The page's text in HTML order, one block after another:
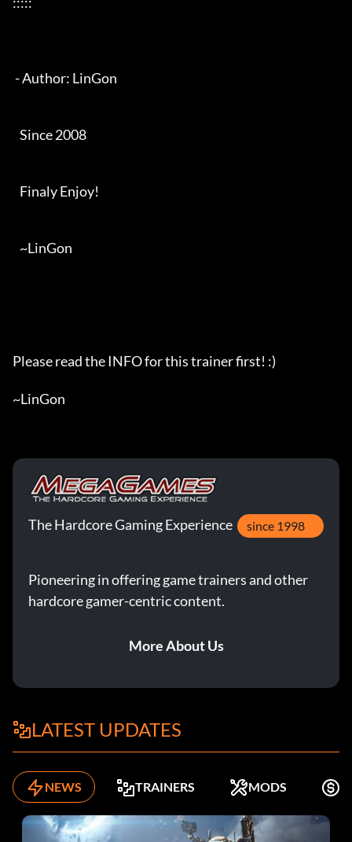
Please read the INFO for this trainer first! :)
~LinGon
The Hardcore Gaming Experience since 1998
Pioneering in offering game trainers and other
hardcore gamer-centric content.
More About Us
LATEST UPDATES
NEWS TRAINERS MODS